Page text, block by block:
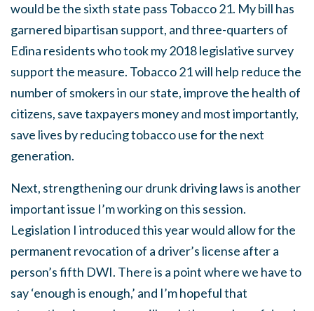
would be the sixth state pass Tobacco 21. My bill has
garnered bipartisan support, and three-quarters of
Edina residents who took my 2018 legislative survey
support the measure. Tobacco 21 will help reduce the
number of smokers in our state, improve the health of
citizens, save taxpayers money and most importantly,
save lives by reducing tobacco use for the next
generation.
Next, strengthening our drunk driving laws is another
important issue I’m working on this session.
Legislation I introduced this year would allow for the
permanent revocation of a driver’s license after a
person’s fifth DWI. There is a point where we have to
say ‘enough is enough,’ and I’m hopeful that